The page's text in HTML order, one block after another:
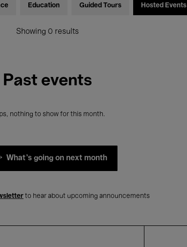
Education Guided Tours Hosted Events
Showing 0 results
Past events
nothing to show for this month.
What's going on next month
to hear about upcoming announcements